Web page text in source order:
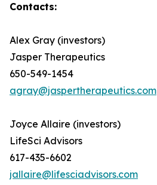
Contacts:
Alex Gray (investors)
Jasper Therapeutics
650-549-1454
agray@jaspertherapeutics.com
Joyce Allaire (investors)
LifeSci Advisors
617-435-6602
jallaire@lifesciadvisors.com